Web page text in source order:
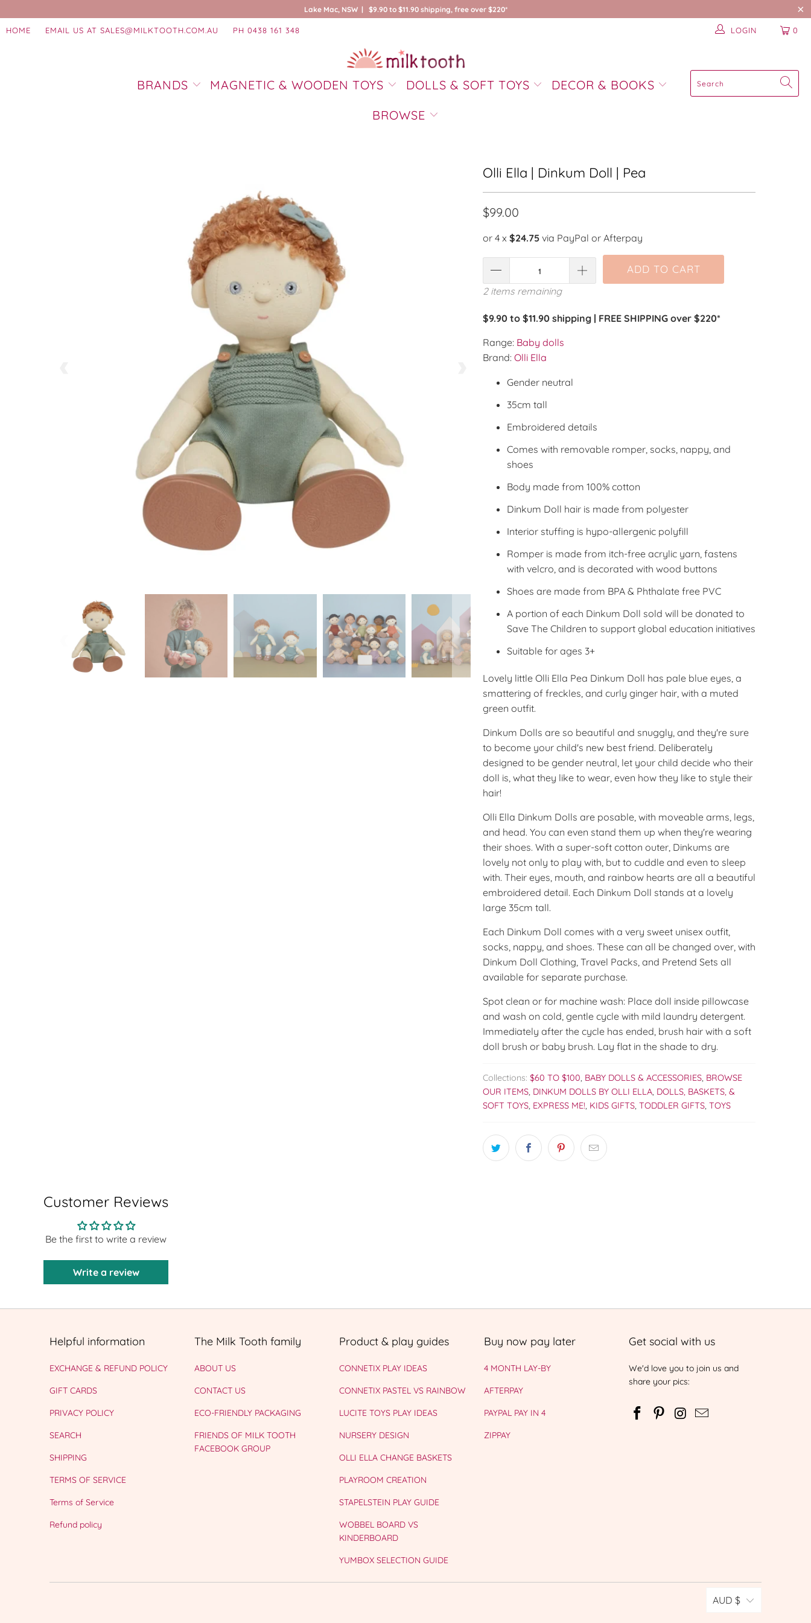
Lake Mac, NSW | $9.90 to $11.90 shipping, free over $220*
HOME EMAIL US AT SALES@MILKTOOTH.COM.AU PH 0438 161 348 LOGIN 0
BRANDS MAGNETIC & WOODEN TOYS DOLLS & SOFT TOYS
DECOR & BOOKS
BROWSE
Olli Ella | Dinkum Doll | Pea
$99.00
or 4 x $24.75 via PayPal or Afterpay
ADD TO CART
2 items remaining
$9.90 to $11.90 shipping | FREE SHIPPING over $220*
Range: Baby dolls
Brand: Olli Ella
Gender neutral
35cm tall
Embroidered details
Comes with removable romper, socks, nappy, and
shoes
Body made from 100% cotton
Dinkum Doll hair is made from polyester
Interior stuffing is hypo-allergenic polyfill
Romper is made from itch-free acrylic yarn, fastens
with velcro, and is decorated with wood buttons
Shoes are made from BPA & Phthalate free PVC
A portion of each Dinkum Doll sold will be donated to
Save The Children to support global education initiatives
Suitable for ages 3+
Lovely little Olli Ella Pea Dinkum Doll has pale blue eyes, a
smattering of freckles, and curly ginger hair, with a muted
green outfit.
Dinkum Dolls are so beautiful and snuggly, and they're sure
to become your child's new best friend. Deliberately
designed to be gender neutral, let your child decide who their
doll is, what they like to wear, even how they like to style their
hair!
Olli Ella Dinkum Dolls are posable, with moveable arms, legs,
and head. You can even stand them up when they're wearing
their shoes. With a super-soft cotton outer, Dinkums are
lovely not only to play with, but to cuddle and even to sleep
with. Their eyes, mouth, and rainbow hearts are all a beautiful
embroidered detail. Each Dinkum Doll stands at a lovely
large 35cm tall.
Each Dinkum Doll comes with a very sweet unisex outfit,
socks, nappy, and shoes. These can all be changed over, with
Dinkum Doll Clothing, Travel Packs, and Pretend Sets all
available for separate purchase.
Spot clean or for machine wash: Place doll inside pillowcase
and wash on cold, gentle cycle with mild laundry detergent.
Immediately after the cycle has ended, brush hair with a soft
doll brush or baby brush. Lay flat in the shade to dry.
Collections: $60 TO $100, BABY DOLLS & ACCESSORIES, BROWSE
OUR ITEMS, DINKUM DOLLS BY OLLI ELLA, DOLLS, BASKETS, &
SOFT TOYS, EXPRESS ME!, KIDS GIFTS, TODDLER GIFTS, TOYS
Customer Reviews
Be the first to write a review
Write a review
Helpful information
EXCHANGE & REFUND POLICY
GIFT CARDS
PRIVACY POLICY
SEARCH
SHIPPING
TERMS OF SERVICE
Terms of Service
Refund policy
The Milk Tooth family
ABOUT US
CONTACT US
ECO-FRIENDLY PACKAGING
FRIENDS OF MILK TOOTH
FACEBOOK GROUP
Product & play guides
CONNETIX PLAY IDEAS
CONNETIX PASTEL VS RAINBOW
LUCITE TOYS PLAY IDEAS
NURSERY DESIGN
OLLI ELLA CHANGE BASKETS
PLAYROOM CREATION
STAPELSTEIN PLAY GUIDE
WOBBEL BOARD VS
KINDERBOARD
YUMBOX SELECTION GUIDE
Buy now pay later
4 MONTH LAY-BY
AFTERPAY
PAYPAL PAY IN 4
ZIPPAY
Get social with us
We'd love you to join us and
share your pics:
AUD $